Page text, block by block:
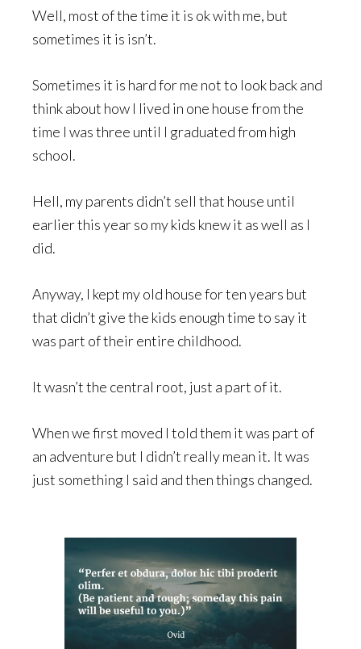
Well, most of the time it is ok with me, but
sometimes it is isn’t.
Sometimes it is hard for me not to look back and
think about how I lived in one house from the
time I was three until I graduated from high
school.
Hell, my parents didn’t sell that house until
earlier this year so my kids knew it as well as I
did.
Anyway, I kept my old house for ten years but
that didn’t give the kids enough time to say it
was part of their entire childhood.
It wasn’t the central root, just a part of it.
When we first moved I told them it was part of
an adventure but I didn’t really mean it. It was
just something I said and then things changed.